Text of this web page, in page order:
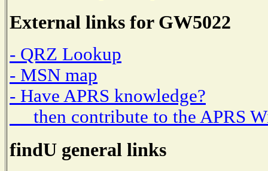
External links for GW5022
- QRZ Lookup
- MSN map
- Have APRS knowledge?
then contribute to the APRS
findU general links